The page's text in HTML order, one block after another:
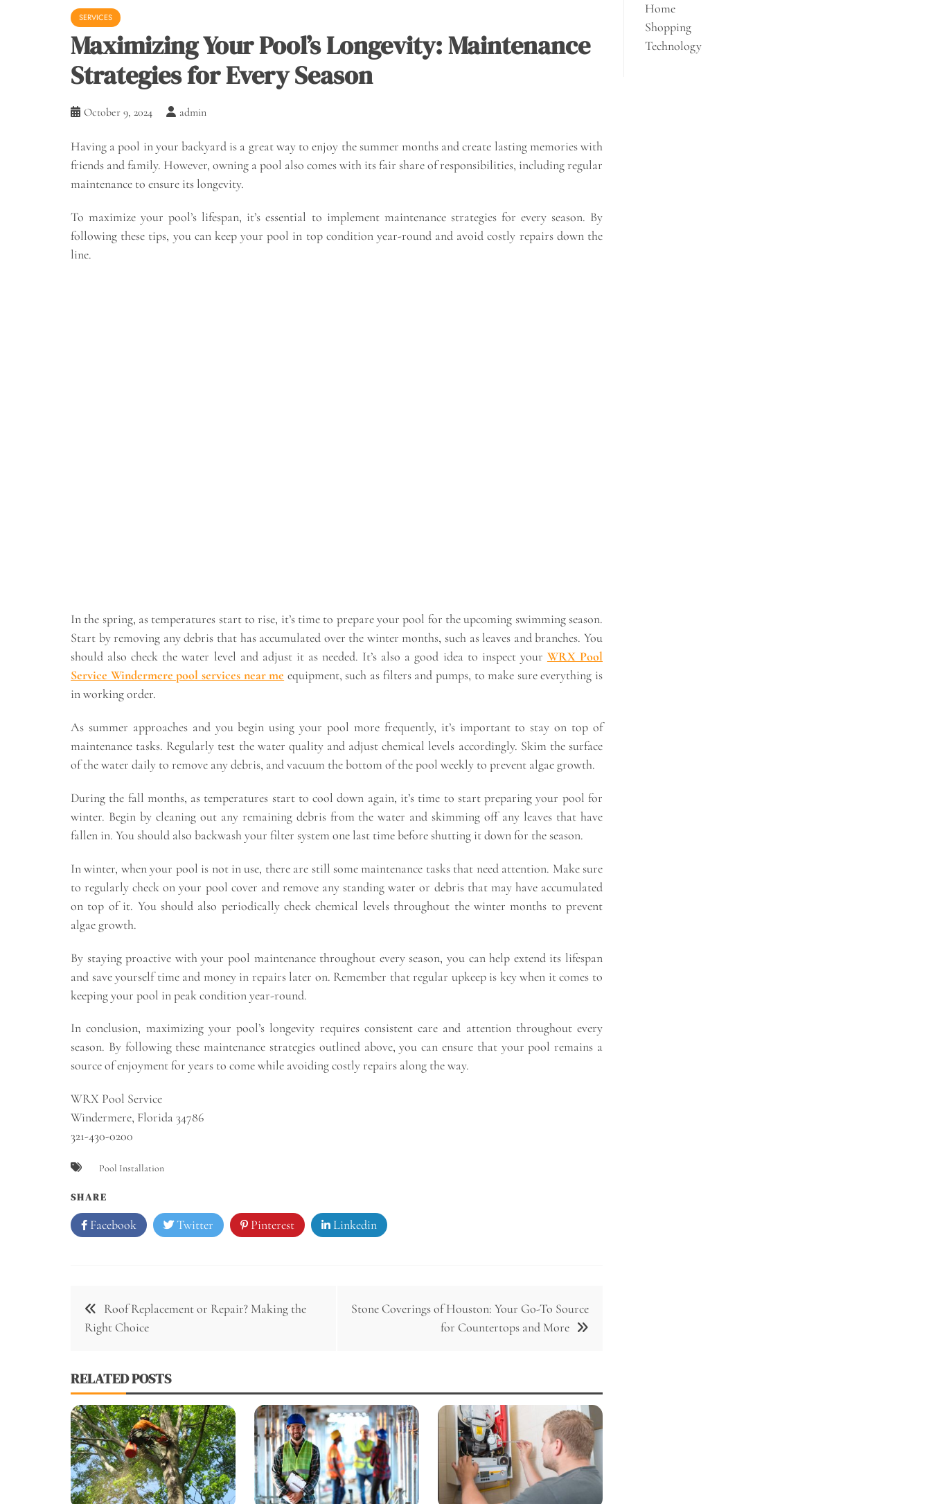
SERVICES
Maximizing Your Pool’s Longevity: Maintenance
Strategies for Every Season
October 9, 2024 admin
Having a pool in your backyard is a great way to enjoy the summer months and create lasting memories with
friends and family. However, owning a pool also comes with its fair share of responsibilities, including regular
maintenance to ensure its longevity.
To maximize your pool’s lifespan, it’s essential to implement maintenance strategies for every season. By
following these tips, you can keep your pool in top condition year-round and avoid costly repairs down the
line.
In the spring, as temperatures start to rise, it’s time to prepare your pool for the upcoming swimming season.
Start by removing any debris that has accumulated over the winter months, such as leaves and branches. You
should also check the water level and adjust it as needed. It’s also a good idea to inspect your WRX Pool
Service Windermere pool services near me equipment, such as filters and pumps, to make sure everything is
in working order.
As summer approaches and you begin using your pool more frequently, it’s important to stay on top of
maintenance tasks. Regularly test the water quality and adjust chemical levels accordingly. Skim the surface
of the water daily to remove any debris, and vacuum the bottom of the pool weekly to prevent algae growth.
During the fall months, as temperatures start to cool down again, it’s time to start preparing your pool for
winter. Begin by cleaning out any remaining debris from the water and skimming off any leaves that have
fallen in. You should also backwash your filter system one last time before shutting it down for the season.
In winter, when your pool is not in use, there are still some maintenance tasks that need attention. Make sure
to regularly check on your pool cover and remove any standing water or debris that may have accumulated
on top of it. You should also periodically check chemical levels throughout the winter months to prevent
algae growth.
By staying proactive with your pool maintenance throughout every season, you can help extend its lifespan
and save yourself time and money in repairs later on. Remember that regular upkeep is key when it comes to
keeping your pool in peak condition year-round.
In conclusion, maximizing your pool’s longevity requires consistent care and attention throughout every
season. By following these maintenance strategies outlined above, you can ensure that your pool remains a
source of enjoyment for years to come while avoiding costly repairs along the way.
WRX Pool Service
Windermere, Florida 34786
321-430-0200
Pool Installation
SHARE
Facebook Twitter Pinterest Linkedin
Post
navigation
Roof Replacement or Repair? Making the
Right Choice
Stone Coverings of Houston: Your Go-To Source
for Countertops and More
RELATED POSTS
Home
Shopping
Technology